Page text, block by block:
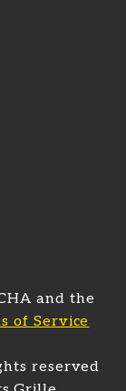
and the
of Service
a new tab)
reserved